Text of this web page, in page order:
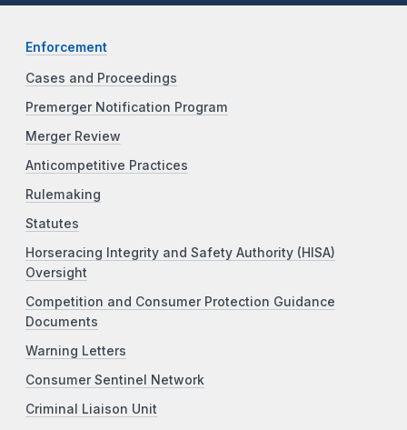
Enforcement
Cases and Proceedings
Premerger Notification Program
Merger Review
Anticompetitive Practices
Rulemaking
Statutes
Horseracing Integrity and Safety Authority (HISA)
Oversight
Competition and Consumer Protection Guidance
Documents
Warning Letters
Consumer Sentinel Network
Criminal Liaison Unit